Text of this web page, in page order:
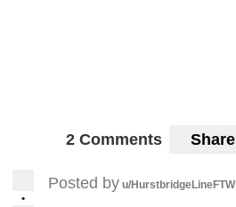
2 Comments Share
•
Posted by u/HurstbridgeLineFTW